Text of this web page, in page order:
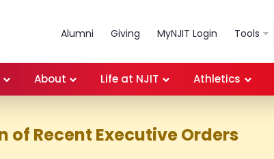
of Recent Executive Orders
Alumni Giving MyNJIT Login Tools
About Life at NJIT Athletics